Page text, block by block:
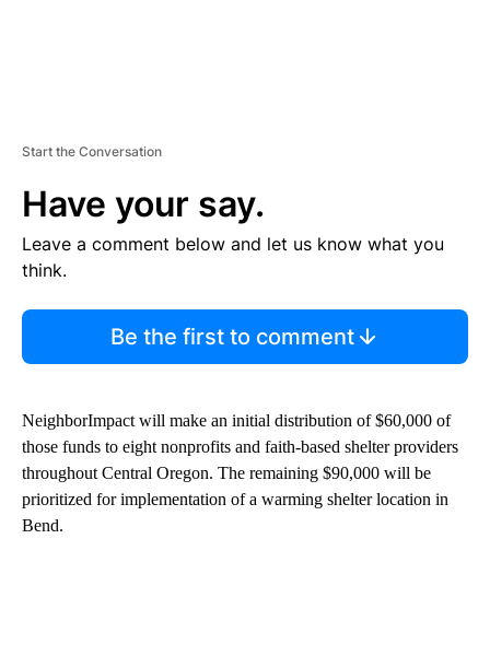
Start the Conversation
Have your say.
Leave a comment below and let us know what you
think.
Be the first to comment
NeighborImpact will make an initial distribution of $60,000 of
those funds to eight nonprofits and faith-based shelter providers
throughout Central Oregon. The remaining $90,000 will be
prioritized for implementation of a warming shelter location in
Bend.